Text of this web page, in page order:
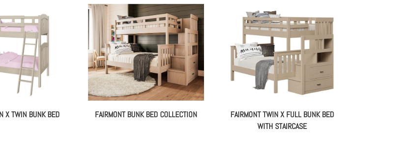
X TWIN BUNK BED FAIRMONT BUNK BED COLLECTION
FAIRMONT TWIN X FULL BUNK BED
WITH STAIRCASE